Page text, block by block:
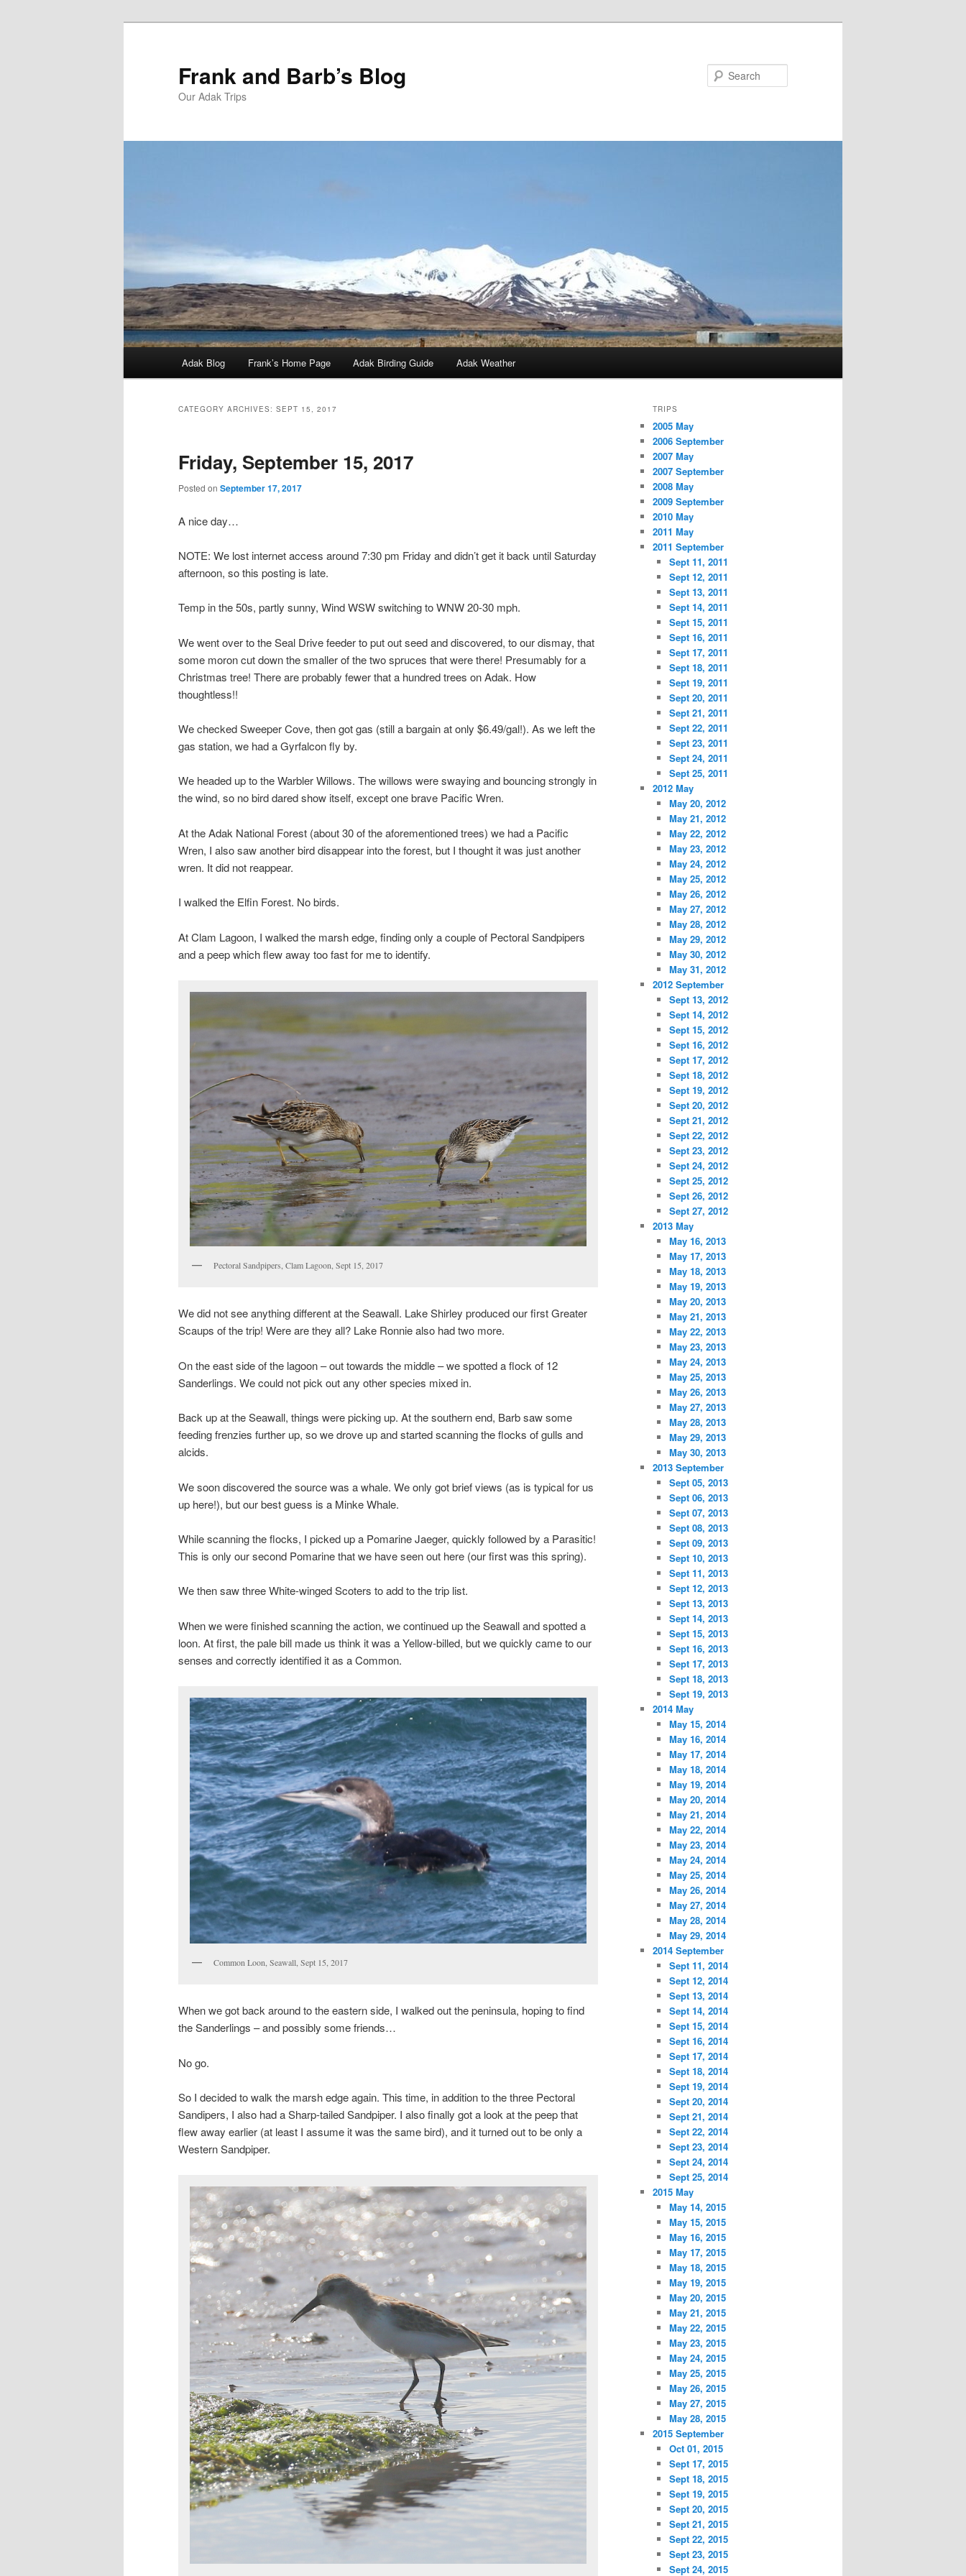
Frank and Barb’s Blog
Our Adak Trips
Adak Blog Frank’s Home Page Adak Birding Guide Adak Weather
CATEGORY ARCHIVES: SEPT 15, 2017
Friday, September 15, 2017
Posted on September 17, 2017
A nice day…
NOTE: We lost internet access around 7:30 pm Friday and didn’t get it back until Saturday
afternoon, so this posting is late.
Temp in the 50s, partly sunny, Wind WSW switching to WNW 20-30 mph.
We went over to the Seal Drive feeder to put out seed and discovered, to our dismay, that
some moron cut down the smaller of the two spruces that were there! Presumably for a
Christmas tree! There are probably fewer that a hundred trees on Adak. How
thoughtless!!
We checked Sweeper Cove, then got gas (still a bargain at only $6.49/gal!). As we left the
gas station, we had a Gyrfalcon fly by.
We headed up to the Warbler Willows. The willows were swaying and bouncing strongly in
the wind, so no bird dared show itself, except one brave Pacific Wren.
At the Adak National Forest (about 30 of the aforementioned trees) we had a Pacific
Wren, I also saw another bird disappear into the forest, but I thought it was just another
wren. It did not reappear.
I walked the Elfin Forest. No birds.
At Clam Lagoon, I walked the marsh edge, finding only a couple of Pectoral Sandpipers
and a peep which flew away too fast for me to identify.
Pectoral Sandpipers, Clam Lagoon, Sept 15, 2017
We did not see anything different at the Seawall. Lake Shirley produced our first Greater
Scaups of the trip! Were are they all? Lake Ronnie also had two more.
On the east side of the lagoon – out towards the middle – we spotted a flock of 12
Sanderlings. We could not pick out any other species mixed in.
Back up at the Seawall, things were picking up. At the southern end, Barb saw some
feeding frenzies further up, so we drove up and started scanning the flocks of gulls and
alcids.
We soon discovered the source was a whale. We only got brief views (as is typical for us
up here!), but our best guess is a Minke Whale.
While scanning the flocks, I picked up a Pomarine Jaeger, quickly followed by a Parasitic!
This is only our second Pomarine that we have seen out here (our first was this spring).
We then saw three White-winged Scoters to add to the trip list.
When we were finished scanning the action, we continued up the Seawall and spotted a
loon. At first, the pale bill made us think it was a Yellow-billed, but we quickly came to our
senses and correctly identified it as a Common.
Common Loon, Seawall, Sept 15, 2017
When we got back around to the eastern side, I walked out the peninsula, hoping to find
the Sanderlings – and possibly some friends…
No go.
So I decided to walk the marsh edge again. This time, in addition to the three Pectoral
Sandipers, I also had a Sharp-tailed Sandpiper. I also finally got a look at the peep that
flew away earlier (at least I assume it was the same bird), and it turned out to be only a
Western Sandpiper.
TRIPS
2005 May
2006 September
2007 May
2007 September
2008 May
2009 September
2010 May
2011 May
2011 September
Sept 11, 2011
Sept 12, 2011
Sept 13, 2011
Sept 14, 2011
Sept 15, 2011
Sept 16, 2011
Sept 17, 2011
Sept 18, 2011
Sept 19, 2011
Sept 20, 2011
Sept 21, 2011
Sept 22, 2011
Sept 23, 2011
Sept 24, 2011
Sept 25, 2011
2012 May
May 20, 2012
May 21, 2012
May 22, 2012
May 23, 2012
May 24, 2012
May 25, 2012
May 26, 2012
May 27, 2012
May 28, 2012
May 29, 2012
May 30, 2012
May 31, 2012
2012 September
Sept 13, 2012
Sept 14, 2012
Sept 15, 2012
Sept 16, 2012
Sept 17, 2012
Sept 18, 2012
Sept 19, 2012
Sept 20, 2012
Sept 21, 2012
Sept 22, 2012
Sept 23, 2012
Sept 24, 2012
Sept 25, 2012
Sept 26, 2012
Sept 27, 2012
2013 May
May 16, 2013
May 17, 2013
May 18, 2013
May 19, 2013
May 20, 2013
May 21, 2013
May 22, 2013
May 23, 2013
May 24, 2013
May 25, 2013
May 26, 2013
May 27, 2013
May 28, 2013
May 29, 2013
May 30, 2013
2013 September
Sept 05, 2013
Sept 06, 2013
Sept 07, 2013
Sept 08, 2013
Sept 09, 2013
Sept 10, 2013
Sept 11, 2013
Sept 12, 2013
Sept 13, 2013
Sept 14, 2013
Sept 15, 2013
Sept 16, 2013
Sept 17, 2013
Sept 18, 2013
Sept 19, 2013
2014 May
May 15, 2014
May 16, 2014
May 17, 2014
May 18, 2014
May 19, 2014
May 20, 2014
May 21, 2014
May 22, 2014
May 23, 2014
May 24, 2014
May 25, 2014
May 26, 2014
May 27, 2014
May 28, 2014
May 29, 2014
2014 September
Sept 11, 2014
Sept 12, 2014
Sept 13, 2014
Sept 14, 2014
Sept 15, 2014
Sept 16, 2014
Sept 17, 2014
Sept 18, 2014
Sept 19, 2014
Sept 20, 2014
Sept 21, 2014
Sept 22, 2014
Sept 23, 2014
Sept 24, 2014
Sept 25, 2014
2015 May
May 14, 2015
May 15, 2015
May 16, 2015
May 17, 2015
May 18, 2015
May 19, 2015
May 20, 2015
May 21, 2015
May 22, 2015
May 23, 2015
May 24, 2015
May 25, 2015
May 26, 2015
May 27, 2015
May 28, 2015
2015 September
Oct 01, 2015
Sept 17, 2015
Sept 18, 2015
Sept 19, 2015
Sept 20, 2015
Sept 21, 2015
Sept 22, 2015
Sept 23, 2015
Sept 24, 2015